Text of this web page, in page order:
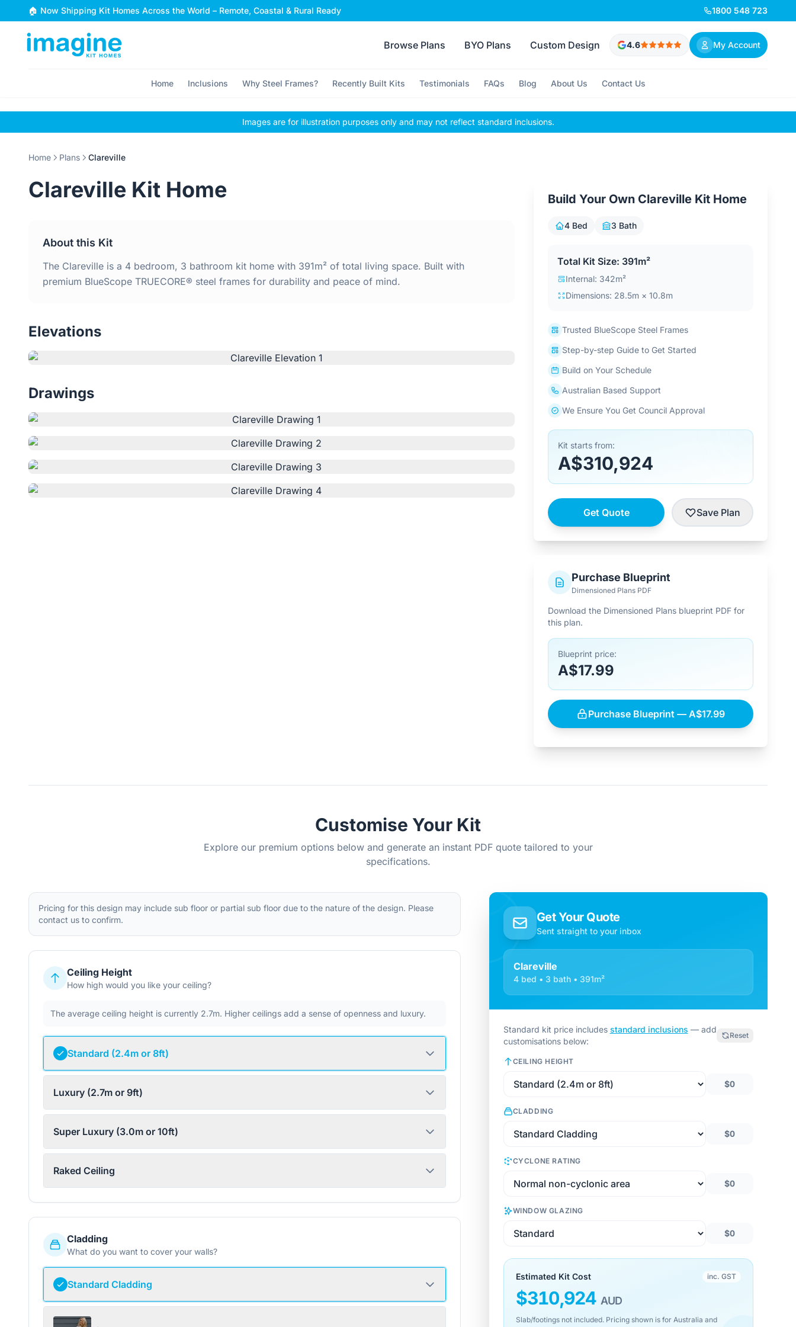
Skip to content
🏠 Now Shipping Kit Homes Across the World – Remote, Coastal & Rural Ready 1800 548 723
Browse Plans BYO Plans Custom Design 4.6 My Account
Home Inclusions Why Steel Frames? Recently Built Kits Testimonials FAQs Blog About Us Contact Us
Images are for illustration purposes only and may not reflect standard inclusions.
Home Plans Clareville
Clareville Kit Home
About this Kit
The Clareville is a 4 bedroom, 3 bathroom kit home with 391m² of total living space. Built with
premium BlueScope TRUECORE® steel frames for durability and peace of mind.
Elevations
Drawings
Build Your Own Clareville Kit Home
4 Bed 3 Bath
Total Kit Size: 391m²
Internal: 342m²
Dimensions: 28.5m × 10.8m
Trusted BlueScope Steel Frames
Step-by-step Guide to Get Started
Build on Your Schedule
Australian Based Support
We Ensure You Get Council Approval
Kit starts from:
A$310,924
Get Quote Save Plan
Purchase Blueprint
Dimensioned Plans PDF
Download the Dimensioned Plans blueprint PDF for
this plan.
Blueprint price:
A$17.99
Purchase Blueprint — A$17.99
Customise Your Kit
Explore our premium options below and generate an instant PDF quote tailored to your
specifications.
Pricing for this design may include sub floor or partial sub floor due to the nature of the design. Please
contact us to confirm.
Ceiling Height
How high would you like your ceiling?
The average ceiling height is currently 2.7m. Higher ceilings add a sense of openness and luxury.
Standard (2.4m or 8ft)
Luxury (2.7m or 9ft)
Super Luxury (3.0m or 10ft)
Raked Ceiling
Cladding
What do you want to cover your walls?
Standard Cladding
Get Your Quote
Sent straight to your inbox
Clareville
4 bed • 3 bath • 391m²
Standard kit price includes standard inclusions — add
customisations below:
Reset
CEILING HEIGHT
$0
CLADDING
$0
CYCLONE RATING
$0
WINDOW GLAZING
$0
Estimated Kit Cost inc. GST
$310,924 AUD
Slab/footings not included. Pricing shown is for Australia and